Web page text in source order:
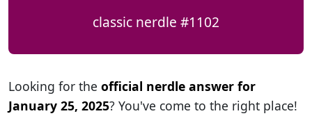
classic nerdle #1102
Looking for the official nerdle answer for
January 25, 2025? You've come to the right place!